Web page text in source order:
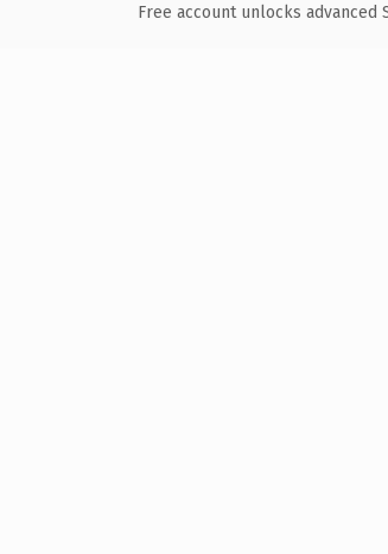
Free account unlocks advanced